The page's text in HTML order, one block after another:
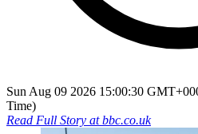
Sun Aug 09 2026 15:00:30
Time)
Read Full Story atbbc.co.uk